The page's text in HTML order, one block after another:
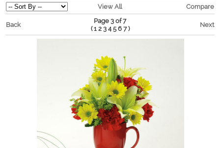
View All Compare
Back
Page 3 of 7
(1 2 3 4 5 6 7) Next